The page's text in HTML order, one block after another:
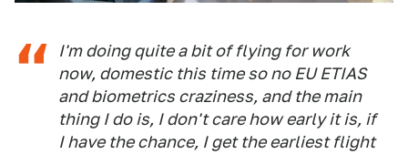
I'm doing quite a bit of flying for work
now, domestic this time so no EU ETIAS
and biometrics craziness, and the main
thing I do is, I don't care how early it is, if
I have the chance, I get the earliest flight